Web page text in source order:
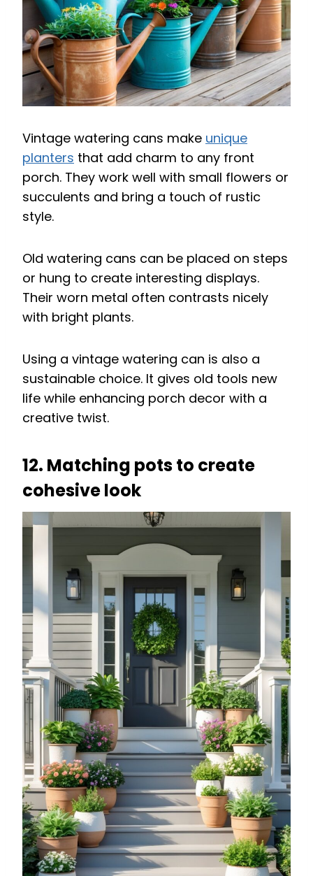
Vintage watering cans make unique
planters that add charm to any front
porch. They work well with small flowers or
succulents and bring a touch of rustic
style.
Old watering cans can be placed on steps
or hung to create interesting displays.
Their worn metal often contrasts nicely
with bright plants.
Using a vintage watering can is also a
sustainable choice. It gives old tools new
life while enhancing porch decor with a
creative twist.
12. Matching pots to create
cohesive look